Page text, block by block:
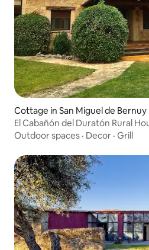
Cottage in San Miguel de Bernuy
El Cabañón del Duratón Rural
Outdoor spaces · Decor · Grill